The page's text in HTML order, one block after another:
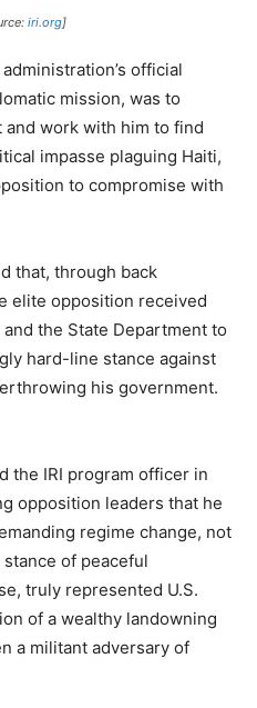
iri.org]
official
mission, was to
work with him to find
impasse plaguing Haiti,
to compromise with
that, through back
elite opposition received
the State Department to
hard-line stance against
his government.
the IRI program officer in
opposition leaders that he
regime change, not
of peaceful
truly represented U.S.
of a wealthy landowning
a militant adversary of